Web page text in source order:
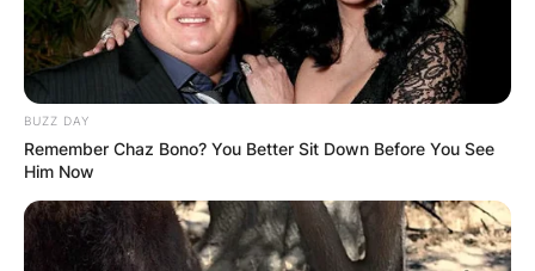
BUZZ DAY
Remember Chaz Bono? You Better Sit Down Before You See
Him Now